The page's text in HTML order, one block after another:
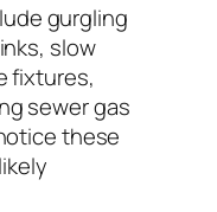
gurgling
slow
fixtures,
sewer gas
these